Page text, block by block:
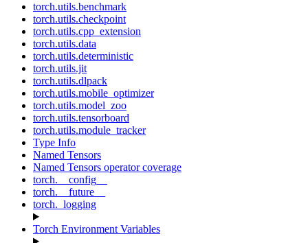
torch.utils.benchmark
torch.utils.checkpoint
torch.utils.cpp_extension
torch.utils.data
torch.utils.deterministic
torch.utils.jit
torch.utils.dlpack
torch.utils.mobile_optimizer
torch.utils.model_zoo
torch.utils.tensorboard
torch.utils.module_tracker
Type Info
Named Tensors
Named Tensors operator coverage
torch.__config__
torch.__future__
torch._logging
Torch Environment Variables